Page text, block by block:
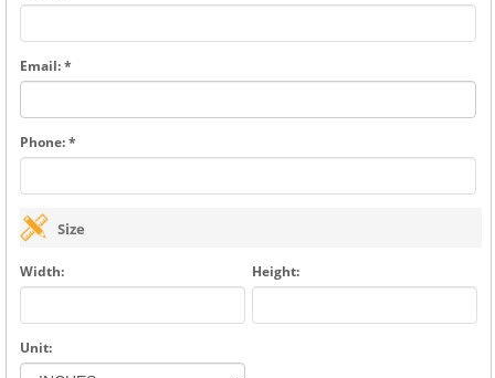
Email: *
Phone: *
Size
Width: Height:
Unit: